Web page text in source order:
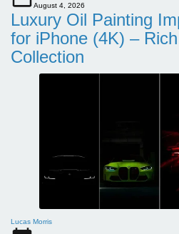
August 4, 2026
Luxury Oil Painting
for iPhone (4K) –
Collection
Lucas Morris